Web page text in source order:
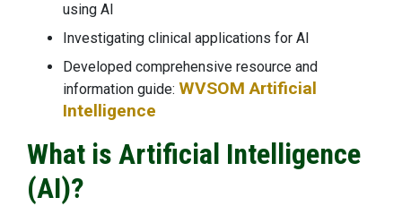
using AI
Investigating clinical applications for AI
Developed comprehensive resource and
information guide: WVSOM Artificial
Intelligence
What is Artificial Intelligence
(AI)?